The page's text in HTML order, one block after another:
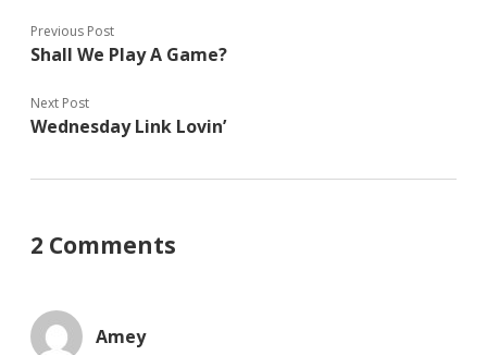
Previous Post
Shall We Play A Game?
Next Post
Wednesday Link Lovin’
2 Comments
Amey